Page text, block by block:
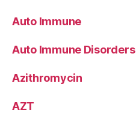
Auto Immune
Auto Immune Disorders
Azithromycin
AZT